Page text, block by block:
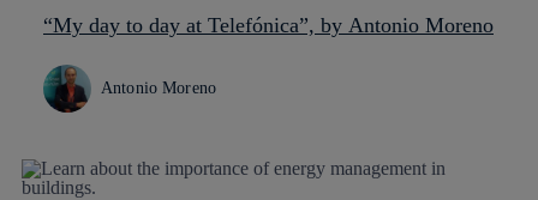
“My day to day at Telefónica”, by Antonio Moreno
Antonio Moreno